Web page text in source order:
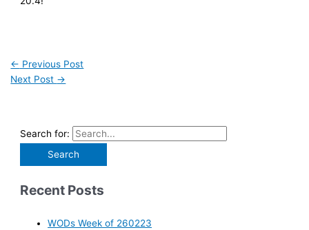
← Previous Post
Next Post →
Search for:
Recent Posts
WODs Week of 260223